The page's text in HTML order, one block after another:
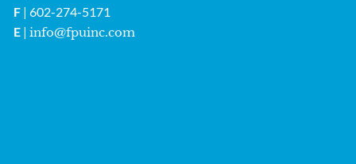
F | 602-274-5171
E |info@fpuinc.com